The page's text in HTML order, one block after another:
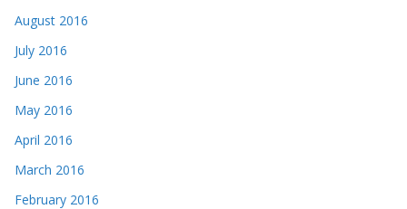
August 2016
July 2016
June 2016
May 2016
April 2016
March 2016
February 2016